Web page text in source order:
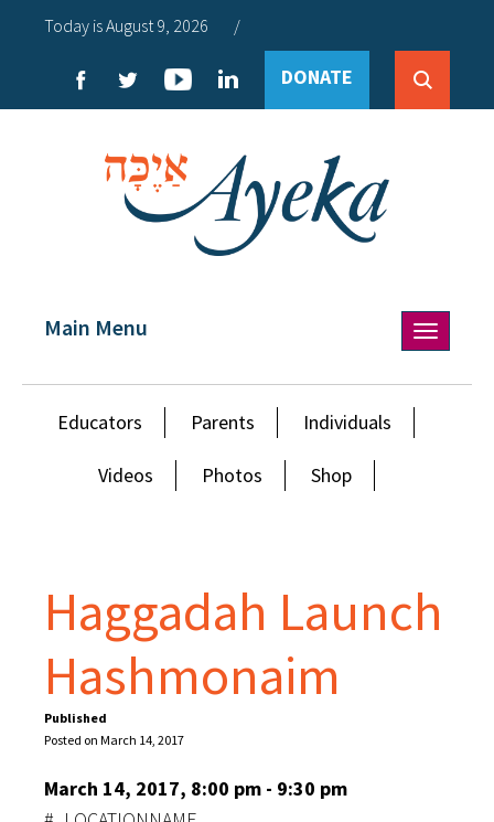
Today is August 9, 2026 /
DONATE
Toggle
navigation
Main Menu
Educators Parents Individuals
Videos Photos Shop
Haggadah Launch
Hashmonaim
Published
Posted on March 14, 2017
March 14, 2017, 8:00 pm - 9:30 pm